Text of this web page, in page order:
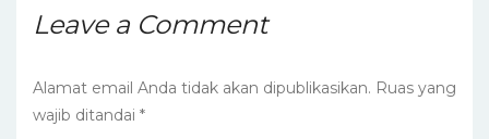
Leave a Comment
Alamat email Anda tidak akan dipublikasikan. Ruas yang
wajib ditandai *